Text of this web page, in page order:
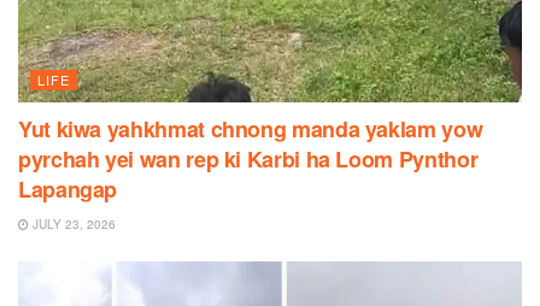
LIFE
Yut kiwa yahkhmat chnong manda yaklam yow
pyrchah yei wan rep ki Karbi ha Loom Pynthor
Lapangap
JULY 23, 2026